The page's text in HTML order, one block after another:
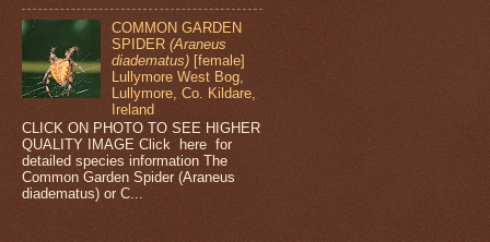
COMMON GARDEN
SPIDER(Araneus
diadematus) [female]
Lullymore West Bog,
Lullymore, Co. Kildare,
Ireland
CLICK ON PHOTO TO SEE HIGHER
QUALITY IMAGE Click here for
detailed species information The
Common Garden Spider (Araneus
diadematus) or C...